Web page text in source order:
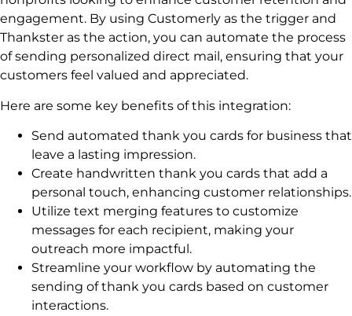
engagement. By using Customerly as the trigger and
Thankster as the action, you can automate the process
of sending personalized direct mail, ensuring that your
customers feel valued and appreciated.
Here are some key benefits of this integration:
Send automated thank you cards for business that
leave a lasting impression.
Create handwritten thank you cards that add a
personal touch, enhancing customer relationships.
Utilize text merging features to customize
messages for each recipient, making your
outreach more impactful.
Streamline your workflow by automating the
sending of thank you cards based on customer
interactions.